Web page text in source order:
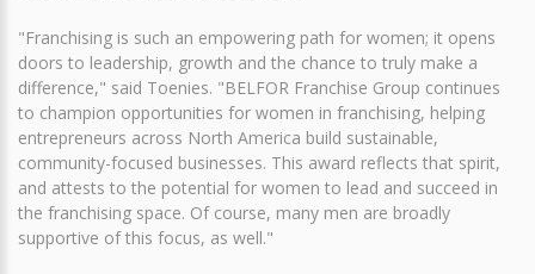
"Franchising is such an empowering path for women; it opens
doors to leadership, growth and the chance to truly make a
difference," said Toenies. "BELFOR Franchise Group continues
to champion opportunities for women in franchising, helping
entrepreneurs across North America build sustainable,
community-focused businesses. This award reflects that spirit,
and attests to the potential for women to lead and succeed in
the franchising space. Of course, many men are broadly
supportive of this focus, as well."